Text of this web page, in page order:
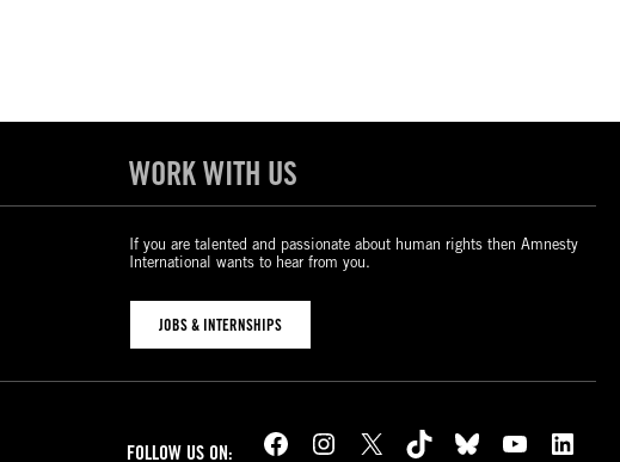
WORK WITH US
If you are talented and passionate about human rights then Amnesty
International wants to hear from you.
JOBS & INTERNSHIPS
FOLLOW US ON: Facebook Instagram X TikTok Bluesky YouTube LinkedIn